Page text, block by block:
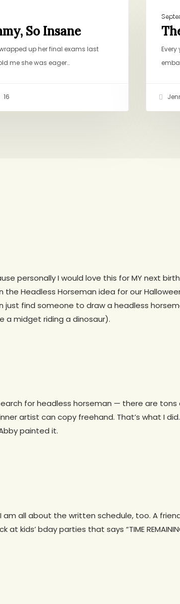
So Insane
up her final exams last
me she was eager…
16
Napkin
Note
personally I would love this for MY next
the Headless Horseman idea for our
just find someone to draw a headless
a midget riding a dinosaur).
for headless horseman — there are
artist can copy freehand. That’s what I
painted it.
am all about the written schedule, too. A
kids’ bday parties that says “TIME